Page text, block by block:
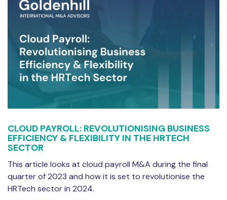
CLOUD PAYROLL: REVOLUTIONISING BUSINESS
EFFICIENCY & FLEXIBILITY IN THE HRTECH
SECTOR
This article looks at cloud payroll M&A during the final
quarter of 2023 and how it is set to revolutionise the
HRTech sector in 2024.